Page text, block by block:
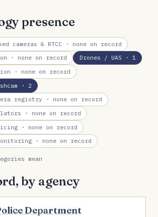
presence
cameras & RTCC· none on record
· none on record Drones / UAS · 1
· none on record
· 2
registry · none on record
· none on record
· none on record
· none on record
mean
by agency
Department